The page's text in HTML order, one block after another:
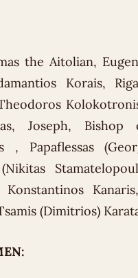
the Aitolian,
Korais,
Joseph,
, Papaflessas
Konstantinos
(Dimitrios)